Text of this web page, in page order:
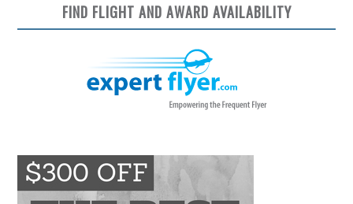
FIND FLIGHT AND AWARD AVAILABILITY